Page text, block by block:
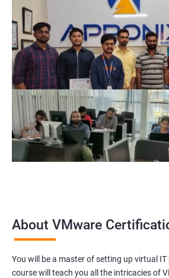
About VMware
You will be a master of setting up virtual
course will teach you all the intricacies of